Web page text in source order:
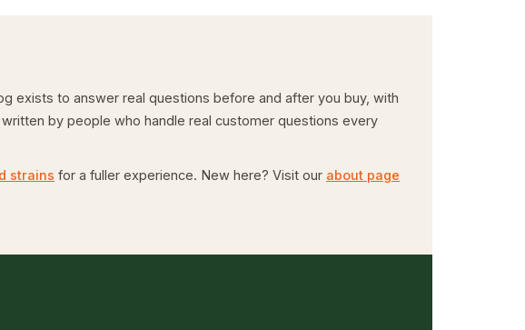
exists to answer real questions before and after you buy, with
written by people who handle real customer questions every
strains for a fuller experience. New here? Visit our about page